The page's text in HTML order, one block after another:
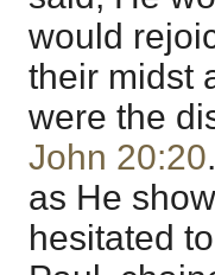
would
their midst
were the
John 20:20
as He
hesitated